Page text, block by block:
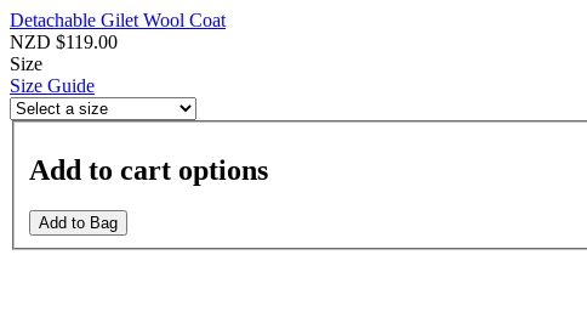
Detachable Gilet Wool Coat
NZD $119.00
Size
Size Guide
Add to cart options
Add to Bag